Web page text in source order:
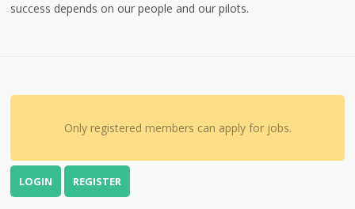
success depends on our people and our pilots.
Only registered members can apply for jobs.
LOGIN REGISTER